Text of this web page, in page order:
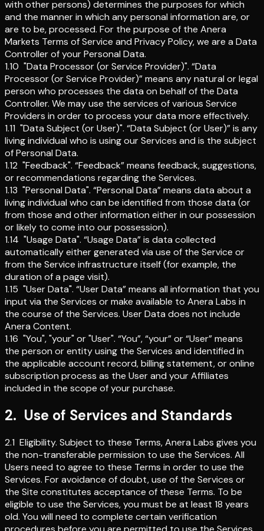
with other persons) determines the purposes for which
and the manner in which any personal information are, or
are to be, processed. For the purpose of the Anera
Markets Terms of Service and Privacy Policy, we are a Data
Controller of your Personal Data.
1.10 "Data Processor (or Service Provider)". “Data
Processor (or Service Provider)” means any natural or legal
person who processes the data on behalf of the Data
Controller. We may use the services of various Service
Providers in order to process your data more effectively.
1.11 "Data Subject (or User)". “Data Subject (or User)” is any
living individual who is using our Services and is the subject
of Personal Data.
1.12 "Feedback". “Feedback” means feedback, suggestions,
or recommendations regarding the Services.
1.13 "Personal Data". “Personal Data” means data about a
living individual who can be identified from those data (or
from those and other information either in our possession
or likely to come into our possession).
1.14 "Usage Data". “Usage Data” is data collected
automatically either generated via use of the Service or
from the Service infrastructure itself (for example, the
duration of a page visit).
1.15 "User Data". “User Data” means all information that you
input via the Services or make available to Anera Labs in
the course of the Services. User Data does not include
Anera Content.
1.16 "You", "your" or "User". “You”, “your” or “User” means
the person or entity using the Services and identified in
the applicable account record, billing statement, or online
subscription process as the User and your Affiliates
included in the scope of your purchase.
2. Use of Services and Standards
2.1 Eligibility. Subject to these Terms, Anera Labs gives you
the non-transferable permission to use the Services. All
Users need to agree to these Terms in order to use the
Services. For avoidance of doubt, use of the Services or
the Site constitutes acceptance of these Terms. To be
eligible to use the Services, you must be at least 18 years
old. You will need to complete certain verification